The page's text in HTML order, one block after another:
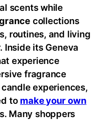
scents while
collections
routines, and living
Inside its Geneva
experience
fragrance
experiences,
to make your own
Many shoppers